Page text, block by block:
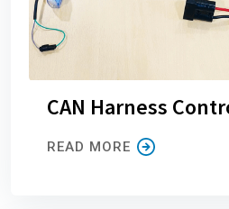
CAN Harness
READ MORE